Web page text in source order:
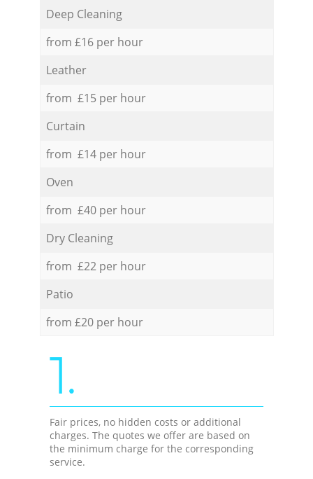
Deep Cleaning
from £16 per hour
Leather
from £15 per hour
Curtain
from £14 per hour
Oven
from £40 per hour
Dry Cleaning
from £22 per hour
Patio
from £20 per hour
1.
Fair prices, no hidden costs or additional
charges. The quotes we offer are based on
the minimum charge for the corresponding
service.